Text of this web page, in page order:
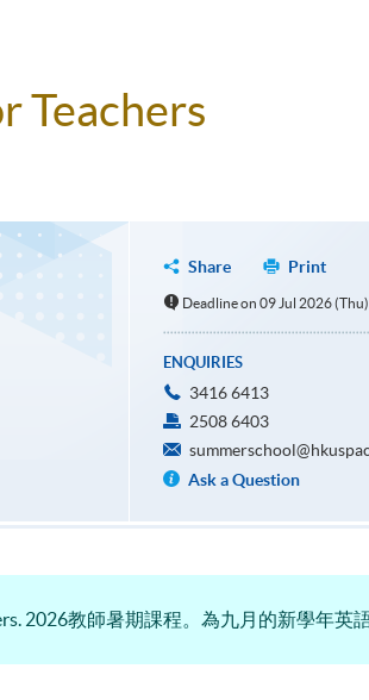
Teachers
Share Print
Deadline on 09 Jul 2026 (Thu)
ENQUIRIES
3416 6413
2508 6403
Ask a Question
2026教師暑期課程。為九月的新學年英